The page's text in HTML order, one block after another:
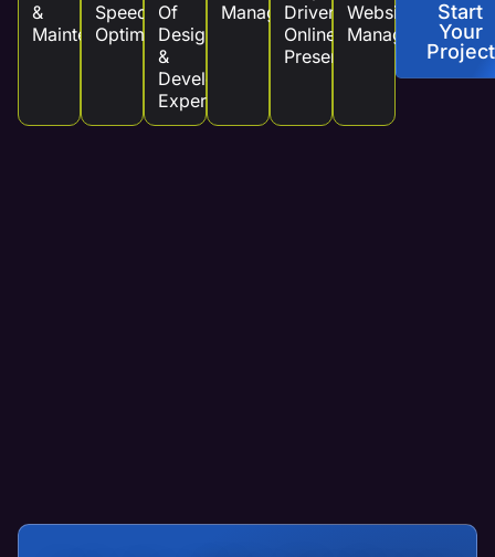
&
Maintenance
Speed
Optimization
Of
Design
&
Development
Experts
Management
Driven
Online
Presence
Website
Management
Start
Your
Project